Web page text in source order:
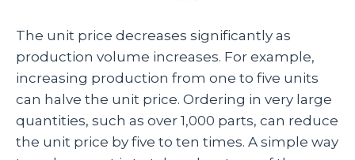
The unit price decreases significantly as
production volume increases. For example,
increasing production from one to five units
can halve the unit price. Ordering in very large
quantities, such as over 1,000 parts, can reduce
the unit price by five to ten times. A simple way